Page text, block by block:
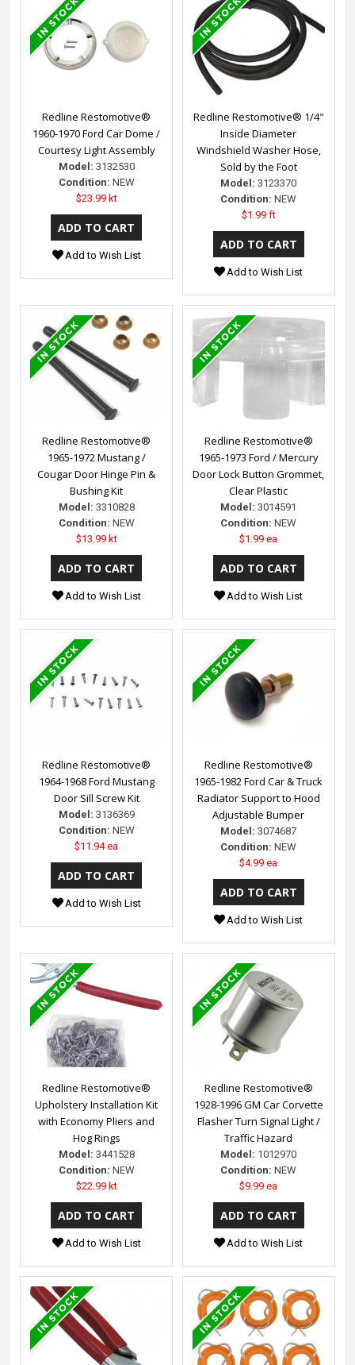
Redline Restomotive®
1960-1970 Ford Car Dome /
Courtesy Light Assembly
Model: 3132530
Condition: NEW
$23.99 kt
Add to Wish List
Redline Restomotive® 1/4"
Inside Diameter
Windshield Washer Hose,
Sold by the Foot
Model: 3123370
Condition: NEW
$1.99 ft
Add to Wish List
Redline Restomotive®
1965-1972 Mustang /
Cougar Door Hinge Pin &
Bushing Kit
Model: 3310828
Condition: NEW
$13.99 kt
Add to Wish List
Redline Restomotive®
1965-1973 Ford / Mercury
Door Lock Button Grommet,
Clear Plastic
Model: 3014591
Condition: NEW
$1.99 ea
Add to Wish List
Redline Restomotive®
1964-1968 Ford Mustang
Door Sill Screw Kit
Model: 3136369
Condition: NEW
$11.94 ea
Add to Wish List
Redline Restomotive®
1965-1982 Ford Car & Truck
Radiator Support to Hood
Adjustable Bumper
Model: 3074687
Condition: NEW
$4.99 ea
Add to Wish List
Redline Restomotive®
Upholstery Installation Kit
with Economy Pliers and
Hog Rings
Model: 3441528
Condition: NEW
$22.99 kt
Add to Wish List
Redline Restomotive®
1928-1996 GM Car Corvette
Flasher Turn Signal Light /
Traffic Hazard
Model: 1012970
Condition: NEW
$9.99 ea
Add to Wish List